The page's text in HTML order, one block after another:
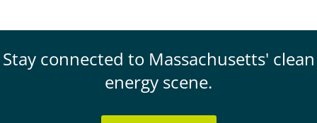
Stay connected to Massachusetts' clean
energy scene.